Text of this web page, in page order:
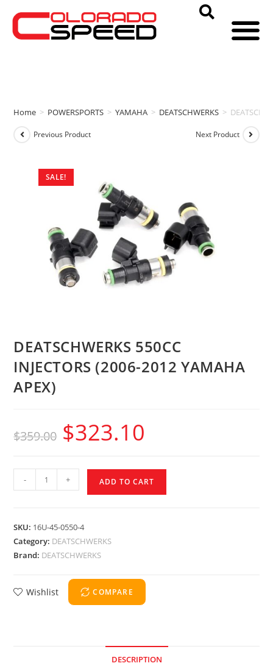
Home > POWERSPORTS > YAMAHA > DEATSCHWERKS >
SALE!
Previous Product Next Product
DEATSCHWERKS 550CC
INJECTORS (2006-2012 YAMAHA
APEX)
$359.00 $323.10
- + ADD TO CART
SKU: 16U-45-0550-4
Category: DEATSCHWERKS
Brand: DEATSCHWERKS
Wishlist COMPARE
DESCRIPTION